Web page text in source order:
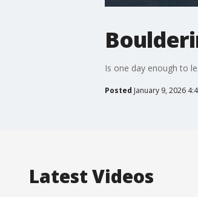
Is one day enough to
Posted January 9, 2026
Latest Videos